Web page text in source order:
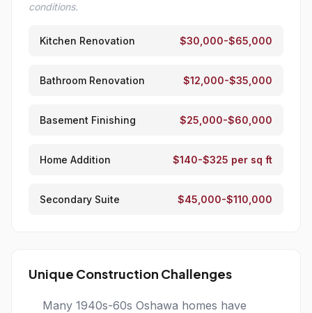
conditions.
Kitchen Renovation $30,000-$65,000
Bathroom Renovation $12,000-$35,000
Basement Finishing $25,000-$60,000
Home Addition $140-$325 per sq ft
Secondary Suite $45,000-$110,000
Unique Construction Challenges
Many 1940s-60s Oshawa homes have